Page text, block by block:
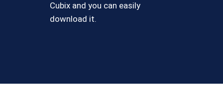
Cubix and you can easily
download it.